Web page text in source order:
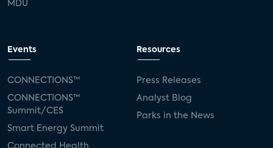
MDU
Events
CONNECTIONS™
CONNECTIONS™
Summit/CES
Smart Energy Summit
Connected Health
Resources
Press Releases
Analyst Blog
Parks in the News